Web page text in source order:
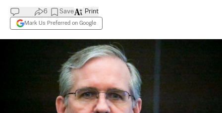
6 Save
Mark Us Preferred on Google
Print